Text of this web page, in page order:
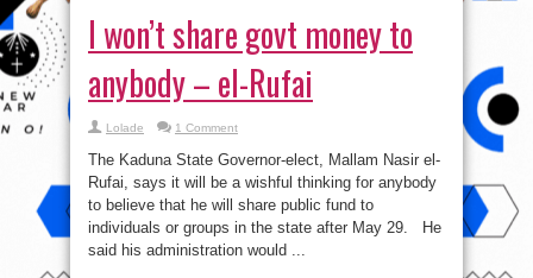
I won’t share govt money to
anybody – el-Rufai
Lolade 1 Comment
The Kaduna State Governor-elect, Mallam Nasir el-
Rufai, says it will be a wishful thinking for anybody
to believe that he will share public fund to
individuals or groups in the state after May 29. He
said his administration would ...